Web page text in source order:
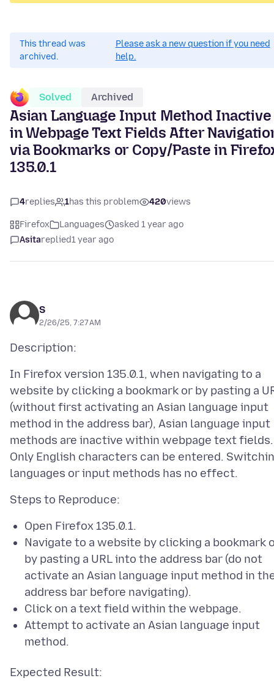
This thread was
archived.
Please ask a new question if you need
help.
Solved Archived
Asian Language Input Method Inactive
in Webpage Text Fields After
via Bookmarks or Copy/Paste in
135.0.1
4replies 1has this problem 420views
Firefox Languages
asked 1 year ago
Asitareplied1 year ago
S
2/26/25, 7:27 AM
In Firefox version 135.0.1, when navigating to a
website by clicking a bookmark or by pasting a
(without first activating an Asian language input
method in the address bar), Asian language input
methods are inactive within webpage text fields.
Only English characters can be entered.
Open Firefox 135.0.1.
Navigate to a website by clicking a bookmark
by pasting a URL into the address bar (do not
activate an Asian language input method in
address bar before navigating).
Click on a text field within the webpage.
Attempt to activate an Asian language input
method.
Expected Result: